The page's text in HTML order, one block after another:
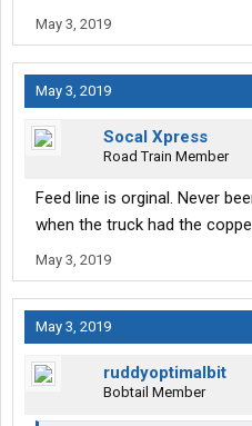
May 3, 2019
May 3, 2019
Socal Xpress
Road Train Member
Feed line is orginal. Never
when the truck had the
May 3, 2019
May 3, 2019
ruddyoptimalbit
Bobtail Member